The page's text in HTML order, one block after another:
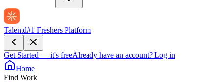
Talentd#1 Freshers Platform
Get Started — it's freeAlready have an account? Log in
Home
Find Work